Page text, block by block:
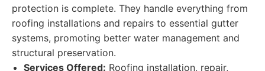
protection is complete. They handle everything from
roofing installations and repairs to essential gutter
systems, promoting better water management and
structural preservation.
Services Offered: Roofing installation, repair,